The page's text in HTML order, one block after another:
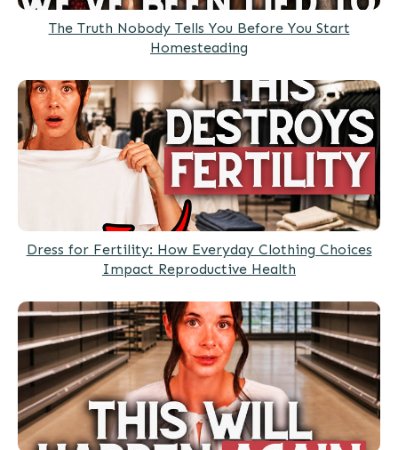
The Truth Nobody Tells You Before You Start
Homesteading
Dress for Fertility: How Everyday Clothing Choices
Impact Reproductive Health